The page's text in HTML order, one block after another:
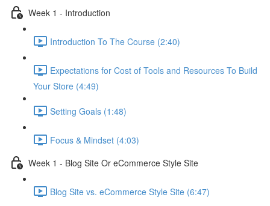
Week 1 - Introduction
Introduction To The Course (2:40)
Expectations for Cost of Tools and Resources To Build
Your Store (4:49)
Setting Goals (1:48)
Focus & Mindset (4:03)
Week 1 - Blog Site Or eCommerce Style Site
Blog Site vs. eCommerce Style Site (6:47)